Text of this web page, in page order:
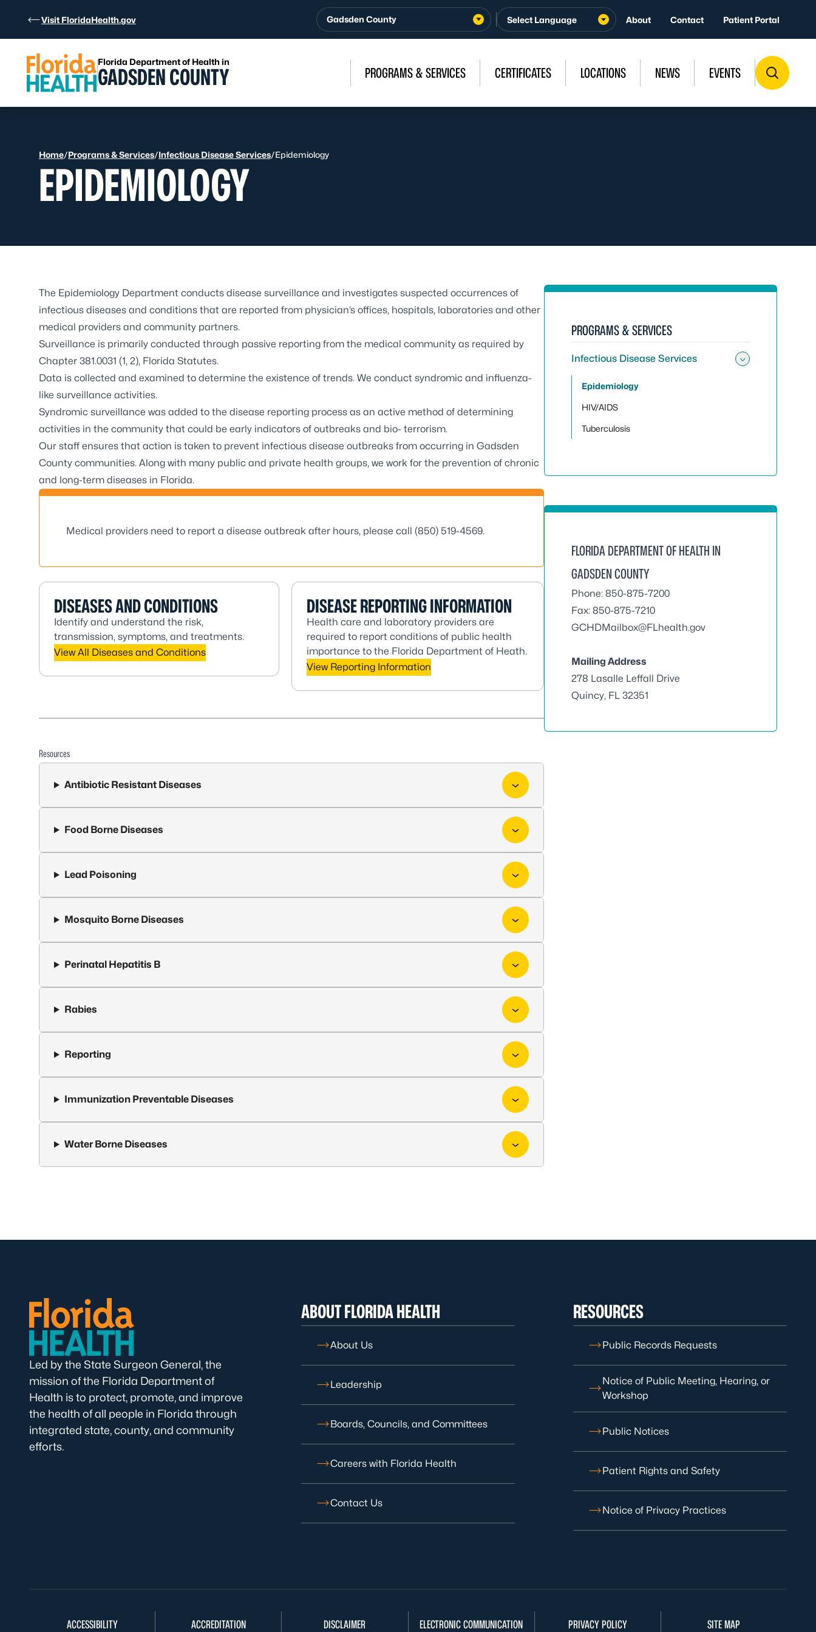
Visit FloridaHealth.gov Gadsden County About Contact Patient Portal
Florida Department of Health in
GADSDEN COUNTY PROGRAMS & SERVICES CERTIFICATES LOCATIONS NEWS EVENTS
Home/Programs & Services/Infectious Disease Services/Epidemiology
EPIDEMIOLOGY
The Epidemiology Department conducts disease surveillance and investigates suspected occurrences of
infectious diseases and conditions that are reported from physician’s offices, hospitals, laboratories and other
medical providers and community partners.
Surveillance is primarily conducted through passive reporting from the medical community as required by
Chapter 381.0031 (1, 2), Florida Statutes.
Data is collected and examined to determine the existence of trends. We conduct syndromic and influenza-
like surveillance activities.
Syndromic surveillance was added to the disease reporting process as an active method of determining
activities in the community that could be early indicators of outbreaks and bio- terrorism.
Our staff ensures that action is taken to prevent infectious disease outbreaks from occurring in Gadsden
County communities. Along with many public and private health groups, we work for the prevention of chronic
and long-term diseases in Florida.
Medical providers need to report a disease outbreak after hours, please call (850) 519-4569.
DISEASES AND CONDITIONS
Identify and understand the risk,
transmission, symptoms, and treatments.
View All Diseases and Conditions
DISEASE REPORTING INFORMATION
Health care and laboratory providers are
required to report conditions of public health
importance to the Florida Department of Heath.
View Reporting Information
Resources
Antibiotic Resistant Diseases
Food Borne Diseases
Lead Poisoning
Mosquito Borne Diseases
Perinatal Hepatitis B
Rabies
Reporting
Immunization Preventable Diseases
Water Borne Diseases
PROGRAMS & SERVICES
Infectious Disease Services
Epidemiology
HIV/AIDS
Tuberculosis
FLORIDA DEPARTMENT OF HEALTH IN
GADSDEN COUNTY
Phone: 850-875-7200
Fax: 850-875-7210
GCHDMailbox@FLhealth.gov
Mailing Address
278 Lasalle Leffall Drive
Quincy, FL 32351
Led by the State Surgeon General, the
mission of the Florida Department of
Health is to protect, promote, and improve
the health of all people in Florida through
integrated state, county, and community
efforts.
ABOUT FLORIDA HEALTH
About Us
Leadership
Boards, Councils, and Committees
Careers with Florida Health
Contact Us
RESOURCES
Public Records Requests
Notice of Public Meeting, Hearing, or
Workshop
Public Notices
Patient Rights and Safety
Notice of Privacy Practices
ACCESSIBILITY ACCREDITATION DISCLAIMER ELECTRONIC COMMUNICATION PRIVACY POLICY SITE MAP